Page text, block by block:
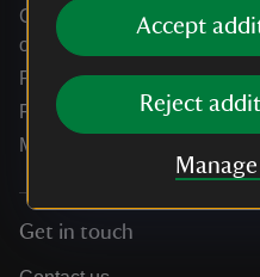
Accept
Reject
Climate change adaptation
organisations
Public notices
Residential & farm lettings
Media
Get in touch